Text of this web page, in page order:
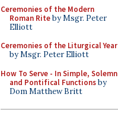
Ceremonies of the Modern
Roman Riteby Msgr. Peter
Elliott
Ceremonies of the Liturgical Year
by Msgr. Peter Elliott
How To Serve - In Simple, Solemn
and Pontifical Functionsby
Dom Matthew Britt